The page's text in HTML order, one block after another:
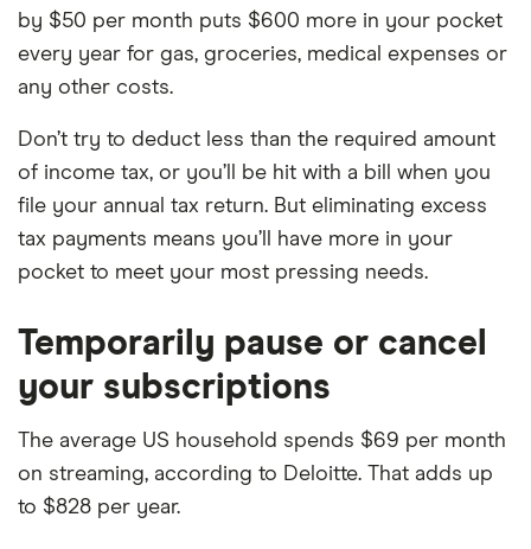
by $50 per month puts $600 more in your pocket
every year for gas, groceries, medical expenses or
any other costs.
Don’t try to deduct less than the required amount
of income tax, or you’ll be hit with a bill when you
file your annual tax return. But eliminating excess
tax payments means you’ll have more in your
pocket to meet your most pressing needs.
Temporarily pause or cancel
your subscriptions
The average US household spends $69 per month
on streaming, according to Deloitte. That adds up
to $828 per year.